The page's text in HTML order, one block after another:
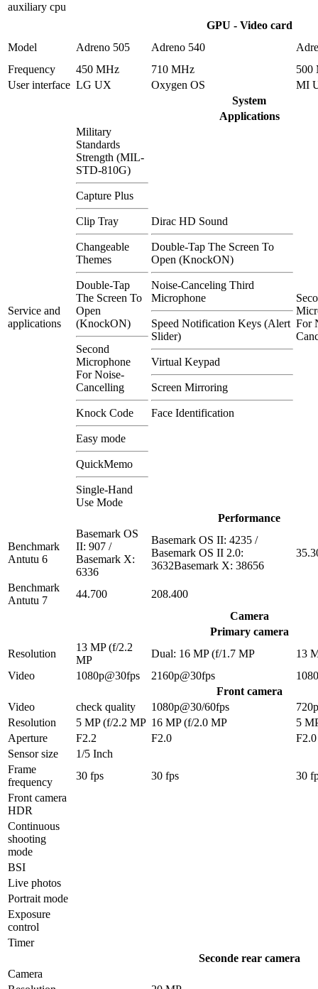
auxiliary cpu
GPU - Video card
Model
Adreno 505 Adreno 540
Frequency
450 MHz 710 MHz
500
User interface LG UX Oxygen OS
MI
System
Applications
Service and
applications
Military
Standards
Strength (MIL-
STD-810G)
Capture Plus
Clip Tray
Changeable
Themes
Double-Tap
The Screen To
Open
(KnockON)
Second
Microphone
For Noise-
Cancelling
Knock Code
Easy mode
QuickMemo
Single-Hand
Use Mode
Dirac HD Sound
Double-Tap The Screen To
Open (KnockON)
Noise-Canceling Third
Microphone
Speed Notification Keys (Alert
Slider)
Virtual Keypad
Screen Mirroring
Face Identification
For
Performance
Benchmark
Antutu 6
Basemark OS
II: 907 /
Basemark X:
6336
Basemark OS II: 4235 /
Basemark OS II 2.0:
3632Basemark X: 38656
Benchmark
Antutu 7
44.700
208.400
Camera
Primary camera
Resolution
13 MP (f/2.2
MP
Dual: 16 MP (f/1.7 MP
13
Video
1080p@30fps 2160p@30fps
Front camera
Video
check quality 1080p@30/60fps
720p
Resolution
5 MP (f/2.2 MP 16 MP (f/2.0 MP
5
Aperture
F2.2 F2.0
F2.0
Sensor size
1/5 Inch
Frame
frequency
30 fps 30 fps
30
Front camera
HDR
Continuous
shooting
mode
BSI
Live photos
Portrait mode
Exposure
control
Timer
Seconde rear camera
Camera